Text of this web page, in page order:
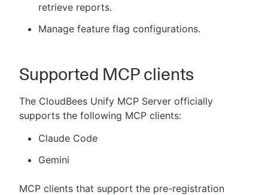
retrieve reports.
Manage feature flag configurations.
Supported MCP clients
The CloudBees Unify MCP Server officially
supports the following MCP clients:
Claude Code
Gemini
MCP clients that support the pre-registration